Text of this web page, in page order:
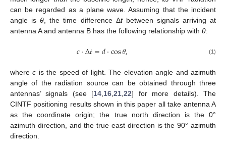
can be regarded as a plane wave. Assuming that the incident
angle isθ , the time difference Δtbetween signals arriving at
antenna A and antenna B has the following relationship with θ:
𝑐·Δ𝑡=𝑑·cos𝜃, (1)
wherec is the speed of light. The elevation angle and azimuth
angle of the radiation source can be obtained through three
antennas’ signals (see [14 16 ,21 ,22] for more details). The
CINTF positioning results shown in this paper all take antenna A
as the coordinate origin; the true north direction is the 0°
azimuth direction, and the true east direction is the 90° azimuth
direction.